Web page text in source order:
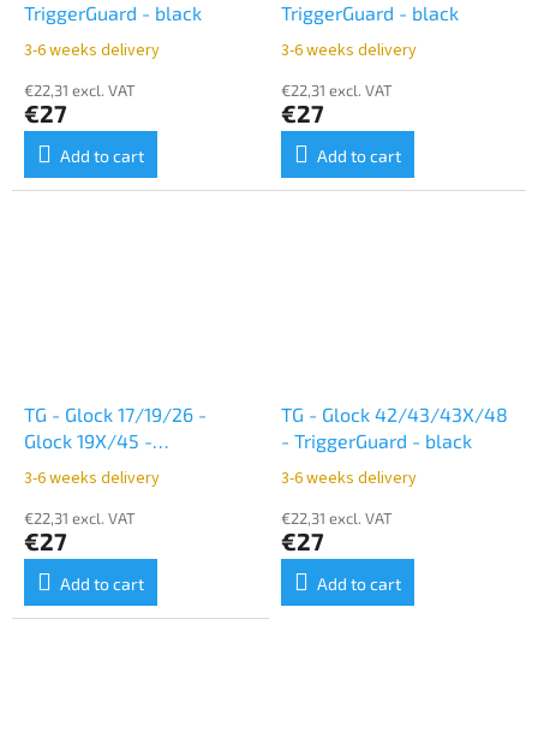
TriggerGuard - black
3-6 weeks delivery
€22,31 excl. VAT
€27
Add to cart
TriggerGuard - black
3-6 weeks delivery
€22,31 excl. VAT
€27
Add to cart
TG - Glock 17/19/26 -
Glock 19X/45 -
TriggerGuard - black
3-6 weeks delivery
€22,31 excl. VAT
€27
Add to cart
TG - Glock 42/43/43X/48
- TriggerGuard - black
3-6 weeks delivery
€22,31 excl. VAT
€27
Add to cart